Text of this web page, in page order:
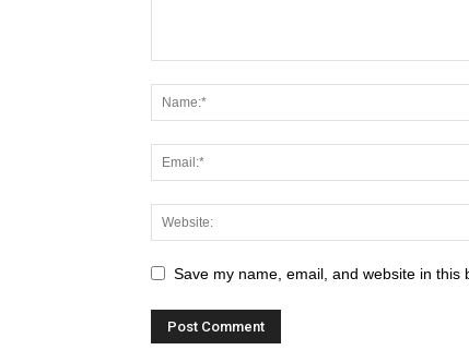
Save my name, email, and website in this